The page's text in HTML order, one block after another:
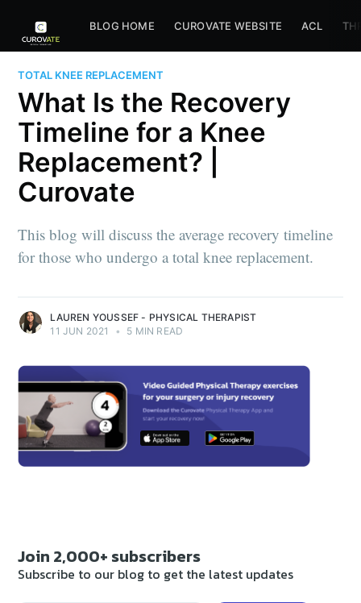
BLOG HOME CUROVATE WEBSITE ACL
TOTAL KNEE REPLACEMENT
What Is the Recovery
Timeline for a Knee
Replacement? |
Curovate
This blog will discuss the average recovery timeline
for those who undergo a total knee replacement.
LAUREN YOUSSEF - PHYSICAL THERAPIST
11 JUN 2021
• 5 MIN READ
Join 2,000+ subscribers
Subscribe to our blog to get the latest updates